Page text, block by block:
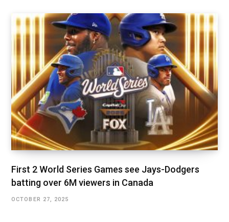
First 2 World Series Games see Jays-Dodgers
batting over 6M viewers in Canada
OCTOBER 27, 2025